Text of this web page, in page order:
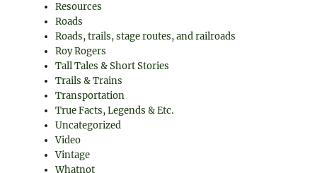
Resources
Roads
Roads, trails, stage routes, and railroads
Roy Rogers
Tall Tales & Short Stories
Trails & Trains
Transportation
True Facts, Legends & Etc.
Uncategorized
Video
Vintage
Whatnot